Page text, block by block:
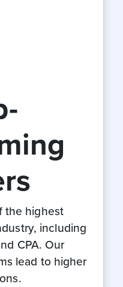
the highest
including
CPA. Our
lead to higher